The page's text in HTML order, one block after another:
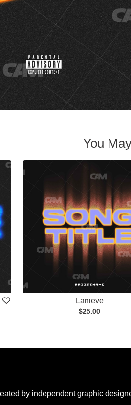
You
Lanieve
$25.00
by independent graphic